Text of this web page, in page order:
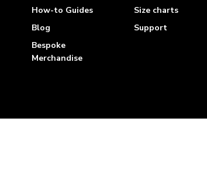
How-to Guides
Size charts
Blog
Support
Bespoke
Merchandise